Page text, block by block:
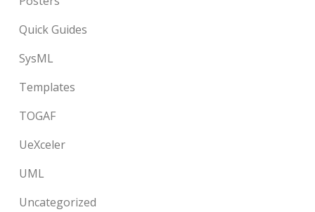
Quick Guides
SysML
Templates
TOGAF
UeXceler
UML
Uncategorized